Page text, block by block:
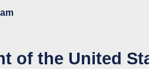
of the United